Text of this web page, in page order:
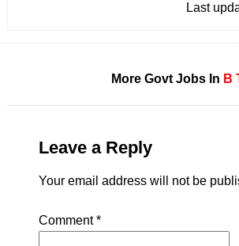
Last
More Govt Jobs In B
Leave a Reply
Your email address will not be
Comment*